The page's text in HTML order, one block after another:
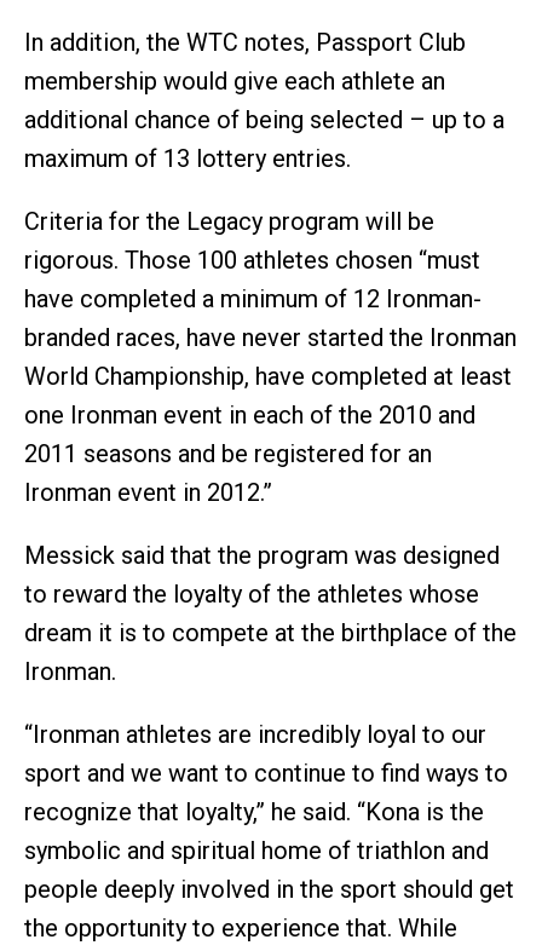
In addition, the WTC notes, Passport Club
membership would give each athlete an
additional chance of being selected – up to a
maximum of 13 lottery entries.
Criteria for the Legacy program will be
rigorous. Those 100 athletes chosen “must
have completed a minimum of 12 Ironman-
branded races, have never started the Ironman
World Championship, have completed at least
one Ironman event in each of the 2010 and
2011 seasons and be registered for an
Ironman event in 2012.”
Messick said that the program was designed
to reward the loyalty of the athletes whose
dream it is to compete at the birthplace of the
Ironman.
“Ironman athletes are incredibly loyal to our
sport and we want to continue to find ways to
recognize that loyalty,” he said. “Kona is the
symbolic and spiritual home of triathlon and
people deeply involved in the sport should get
the opportunity to experience that. While